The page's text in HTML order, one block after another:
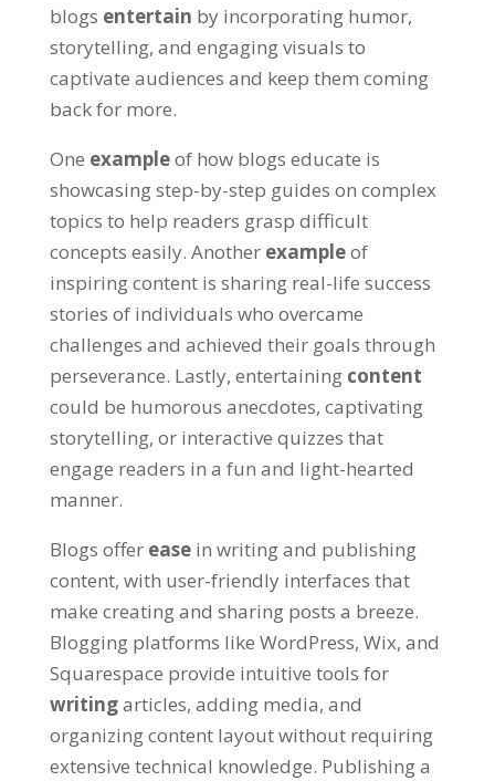
blogs entertain by incorporating humor,
storytelling, and engaging visuals to
captivate audiences and keep them coming
back for more.
One exampleof how blogs educate is
showcasing step-by-step guides on complex
topics to help readers grasp difficult
concepts easily. Another exampleof
inspiring content is sharing real-life success
stories of individuals who overcame
challenges and achieved their goals through
perseverance. Lastly, entertaining content
could be humorous anecdotes, captivating
storytelling, or interactive quizzes that
engage readers in a fun and light-hearted
manner.
Blogs offer ease in writing and publishing
content, with user-friendly interfaces that
make creating and sharing posts a breeze.
Blogging platforms like WordPress, Wix, and
Squarespace provide intuitive tools for
writingarticles, adding media, and
organizing content layout without requiring
extensive technical knowledge. Publishing a